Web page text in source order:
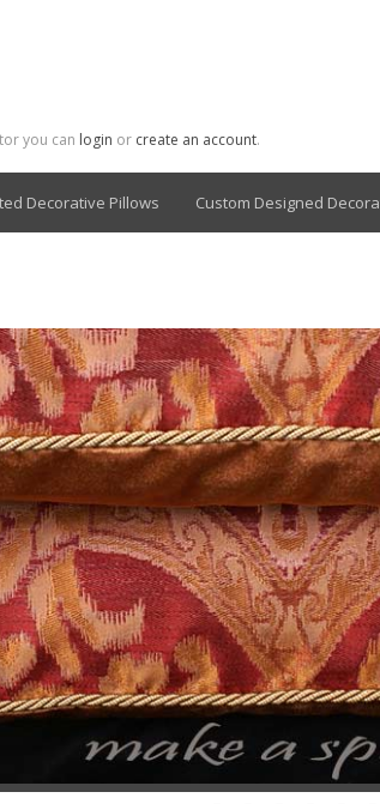
you can login or create an account.
Decorative Pillows Custom Designed